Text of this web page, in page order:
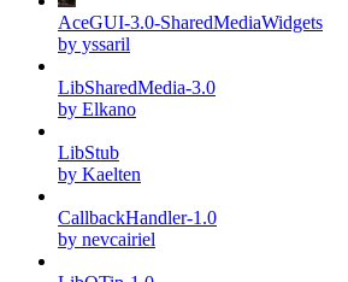
AceGUI-3.0-SharedMediaWidgets
by yssaril
LibSharedMedia-3.0
by Elkano
LibStub
by Kaelten
CallbackHandler-1.0
by nevcairiel